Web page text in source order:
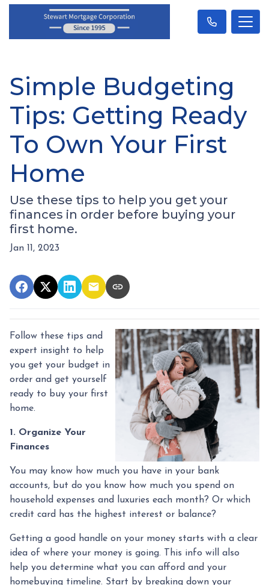
Simple Budgeting
Tips: Getting Ready
To Own Your First
Home
Use these tips to help you get your
finances in order before buying your
first home.
Jan 11, 2023
Follow these tips and
expert insight to help
you get your budget in
order and get yourself
ready to buy your first
home.
1. Organize Your
Finances
You may know how much you have in your bank
accounts, but do you know how much you spend on
household expenses and luxuries each month? Or which
credit card has the highest interest or balance?
Getting a good handle on your money starts with a clear
idea of where your money is going. This info will also
help you determine what you can afford and your
homebuying timeline. Start by breaking down your